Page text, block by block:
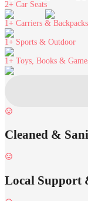
2+ Car Seats
1+ Carriers & Backpacks
1+ Sports & Outdoor
1+ Toys, Books &
Cleaned &
Local Support